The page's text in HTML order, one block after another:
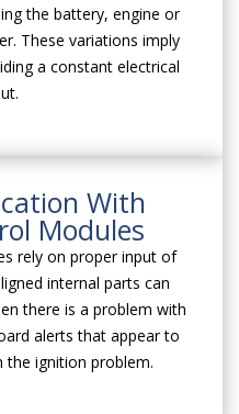
the battery, engine or
These variations imply
a constant electrical
With
Modules
rely on proper input of
internal parts can
there is a problem with
alerts that appear to
ignition problem.